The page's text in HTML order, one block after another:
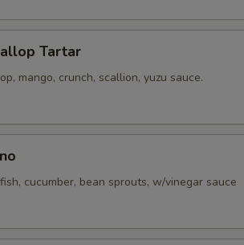
Tartar
mango, crunch, scallion, yuzu sauce.
cucumber, bean sprouts, w/vinegar sauce